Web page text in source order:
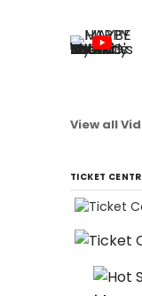
View all
TICKET